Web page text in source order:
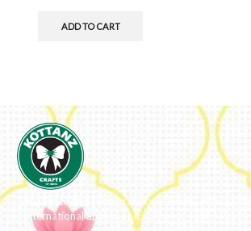
ADD TO CART
We ideate and custom make eco-luxe gifts.
international appeal as it connects easily with